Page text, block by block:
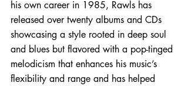
his own career in 1985, Rawls has
released over twenty albums and CDs
showcasing a style rooted in deep soul
and blues but flavored with a pop-tinged
melodicism that enhances his music’s
flexibility and range and has helped